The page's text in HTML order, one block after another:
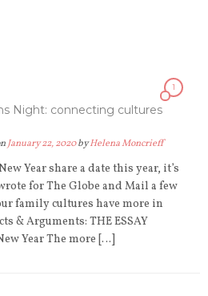
Night: connecting cultures
1
January 22, 2020byHelena Moncrieff
Year share a date this year, it’s
for The Globe and Mail a few
family cultures have more in
& Arguments: THE ESSAY
Year The more […]